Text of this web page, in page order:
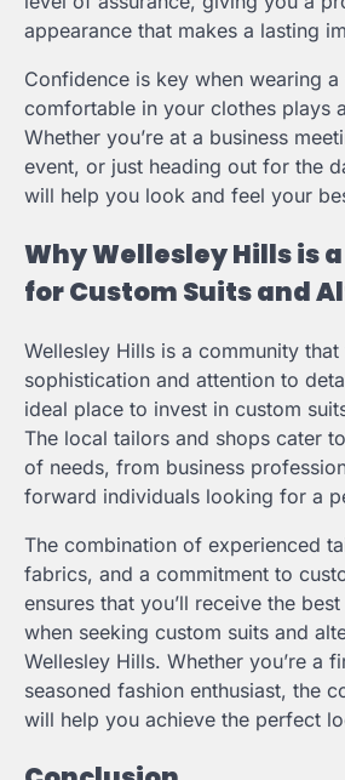
appearance that makes a lasting
Confidence is key when wearing
comfortable in your clothes plays
Whether you’re at a business
event, or just heading out for the
will help you look and feel your
Why Wellesley Hills is
for Custom Suits and
Wellesley Hills is a community that
sophistication and attention to
ideal place to invest in custom
The local tailors and shops cater
of needs, from business
forward individuals looking for a
The combination of experienced
fabrics, and a commitment to
ensures that you’ll receive the
when seeking custom suits and
Wellesley Hills. Whether you’re a
seasoned fashion enthusiast, the
will help you achieve the perfect